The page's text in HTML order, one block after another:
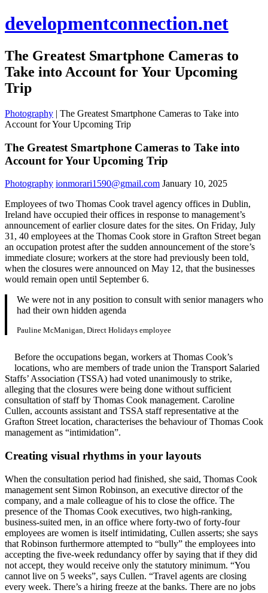
developmentconnection.net
The Greatest Smartphone Cameras to
Take into Account for Your Upcoming
Trip
Photography | The Greatest Smartphone Cameras to Take into
Account for Your Upcoming Trip
The Greatest Smartphone Cameras to Take into
Account for Your Upcoming Trip
Photography ionmorari1590@gmail.com January 10, 2025
Employees of two Thomas Cook travel agency offices in Dublin,
Ireland have occupied their offices in response to management’s
announcement of earlier closure dates for the sites. On Friday, July
31, 40 employees at the Thomas Cook store in Grafton Street began
an occupation protest after the sudden announcement of the store’s
immediate closure; workers at the store had previously been told,
when the closures were announced on May 12, that the businesses
would remain open until September 6.
We were not in any position to consult with senior managers who
had their own hidden agenda
Pauline McManigan, Direct Holidays employee
Before the occupations began, workers at Thomas Cook’s
locations, who are members of trade union the Transport Salaried
Staffs’ Association (TSSA) had voted unanimously to strike,
alleging that the closures were being done without sufficient
consultation of staff by Thomas Cook management. Caroline
Cullen, accounts assistant and TSSA staff representative at the
Grafton Street location, characterises the behaviour of Thomas Cook
management as “intimidation”.
Creating visual rhythms in your layouts
When the consultation period had finished, she said, Thomas Cook
management sent Simon Robinson, an executive director of the
company, and a male colleague of his to close the office. The
presence of the Thomas Cook executives, two high-ranking,
business-suited men, in an office where forty-two of forty-four
employees are women is itself intimidating, Cullen asserts; she says
that Robinson furthermore attempted to “bully” the employees into
accepting the five-week redundancy offer by saying that if they did
not accept, they would receive only the statutory minimum. “You
cannot live on 5 weeks”, says Cullen. “Travel agents are closing
every week. There’s a hiring freeze at the banks. There are no jobs